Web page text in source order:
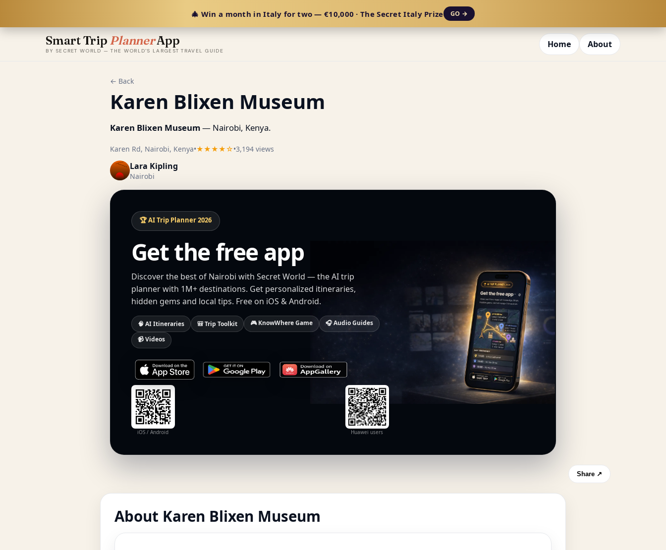
🎄 Win a month in Italy for two — €10,000 · The Secret Italy Prize GO →
Smart Trip PlannerApp
BY SECRET WORLD — THE WORLD'S LARGEST TRAVEL GUIDE
Home About
← Back
Karen Blixen Museum
Karen Blixen Museum— Nairobi, Kenya.
Karen Rd, Nairobi, Kenya•★★★★☆•3,194 views
Lara Kipling
Nairobi
🏆 AI Trip Planner 2026
Get the free app
Discover the best of Nairobi with Secret World — the AI trip
planner with 1M+ destinations. Get personalized itineraries,
hidden gems and local tips. Free on iOS & Android.
🧠 AI Itineraries 🎒 Trip Toolkit 🎮 KnowWhere Game
🎧 Audio Guides
📹 Videos
iOS / Android Huawei users
Share ↗
About Karen Blixen Museum